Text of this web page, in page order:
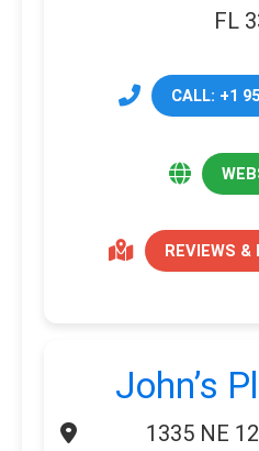
FL
CALL: +1
REVIEWS &
John’s
1335 NE